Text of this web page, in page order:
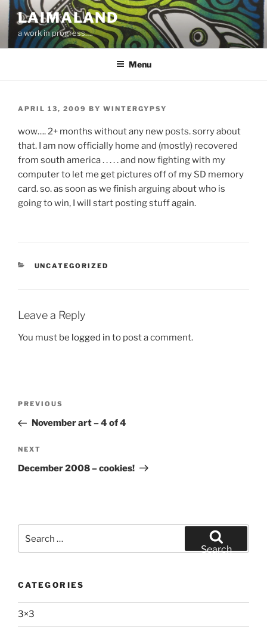
Skip
content
LAIMALAND
a work in progress….
Menu
POSTED
APRIL 13, 2009 BY WINTERGYPSY
wow…. 2+ months without any new posts. sorry about
that. I am now officially home and (mostly) recovered
from south america . . . . . and now fighting with my
computer to let me get pictures off of my SD memory
card. so. as soon as we finish arguing about who is
going to win, I will start posting stuff again.
CATEGORIES
UNCATEGORIZED
Leave a Reply
You must be logged in to post a comment.
Previous
Post
PREVIOUS
November art – 4 of 4
Next
Post
NEXT
December 2008 – cookies!
for:
Search
CATEGORIES
3×3